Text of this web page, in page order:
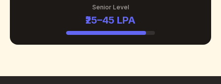
Senior Level
₹25–45 LPA